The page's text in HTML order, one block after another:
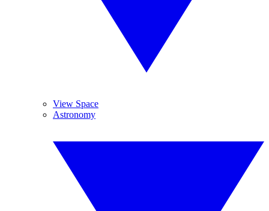
View Space
Astronomy